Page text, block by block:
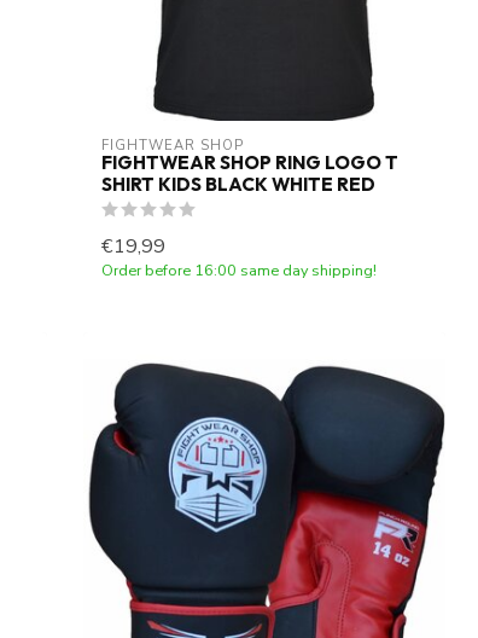
FIGHTWEAR SHOP
FIGHTWEAR SHOP RING LOGO T
SHIRT KIDS BLACK WHITE RED
€19,99
Order before 16:00 same day shipping!